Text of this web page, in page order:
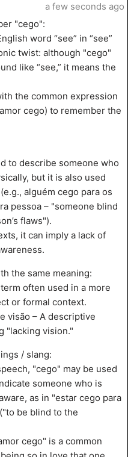
"cego":
word “see” in “see”
twist: although "cego"
like “see,” it means the
the common expression
cego) to remember the
to describe someone who
but it is also used
alguém cego para os
pessoa – "someone blind
flaws").
it can imply a lack of
the same meaning:
often used in a more
or formal context.
visão – A descriptive
"lacking vision."
/ slang:
"cego" may be used
someone who is
as in "estar cego para
be blind to the
cego" is a common
a few seconds ago